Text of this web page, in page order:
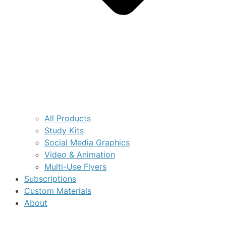
All Products
Study Kits
Social Media Graphics
Video & Animation
Multi-Use Flyers
Subscriptions
Custom Materials
About